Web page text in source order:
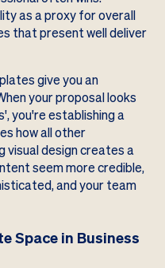
as a proxy for overall
that present well deliver
give you an
your proposal looks
you're establishing a
how all other
visual design creates a
seem more credible,
and your team
Space in Business